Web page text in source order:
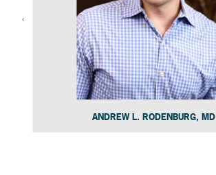
ANDREW L. RODENBURG, MD